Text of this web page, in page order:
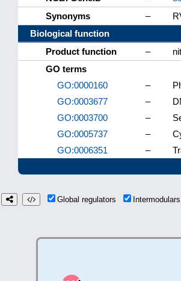
Synonyms
–
Biological function
Product function
–
GO terms
GO:0000160
–
GO:0003677
–
GO:0003700
–
GO:0005737
–
GO:0006351
–
Global regulators Intermodulars